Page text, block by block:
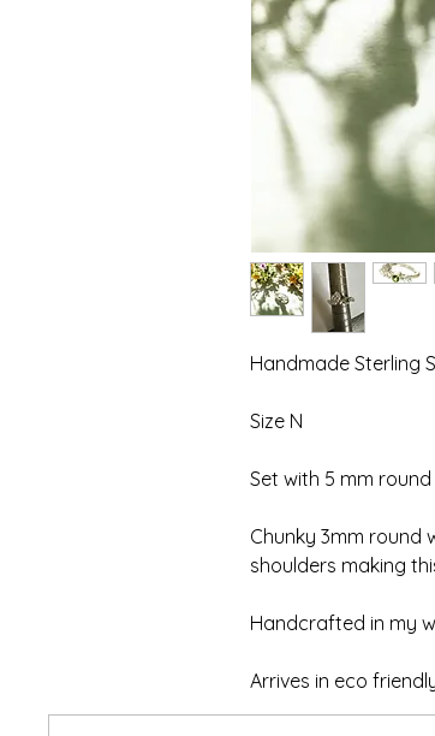
Handmade Sterling
Size N
Set with 5 mm
Chunky 3mm round
shoulders making
Handcrafted in my
Arrives in eco